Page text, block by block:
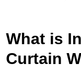
What is
Curtain